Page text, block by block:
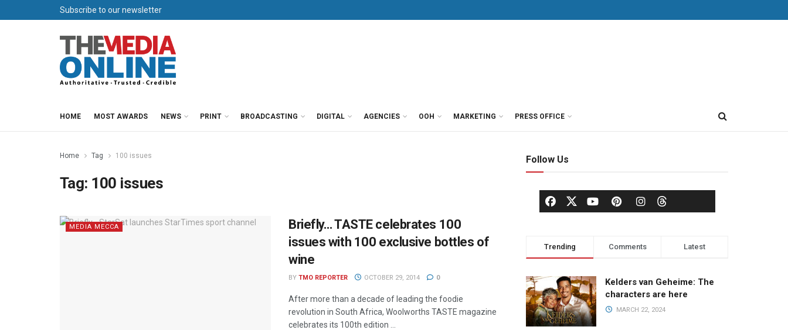
Subscribe to our newsletter
HOME MOST AWARDS NEWS PRINT BROADCASTING DIGITAL AGENCIES OOH MARKETING PRESS OFFICE
Home Tag 100 issues
Tag: 100 issues
MEDIA MECCA
Briefly… TASTE celebrates 100
issues with 100 exclusive bottles of
wine
BY TMO REPORTER OCTOBER 29, 2014 0
After more than a decade of leading the foodie
revolution in South Africa, Woolworths TASTE magazine
celebrates its 100th edition ...
Follow Us
Trending Comments Latest
Kelders van Geheime: The
characters are here
MARCH 22, 2024